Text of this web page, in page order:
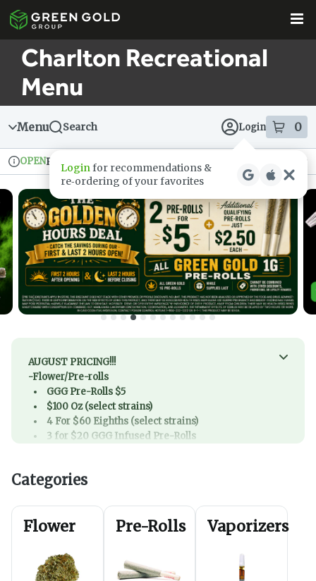
Skip
to
menu
Skip
to
content
Charlton Recreational
Menu